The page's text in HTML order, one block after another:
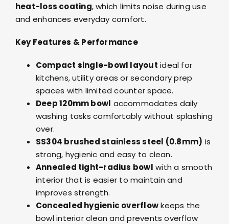
heat-loss coating, which limits noise during use
and enhances everyday comfort.
Key Features & Performance
Compact single-bowl layout ideal for
kitchens, utility areas or secondary prep
spaces with limited counter space.
Deep 120mm bowl accommodates daily
washing tasks comfortably without splashing
over.
SS304 brushed stainless steel (0.8mm) is
strong, hygienic and easy to clean.
Annealed tight-radius bowl with a smooth
interior that is easier to maintain and
improves strength.
Concealed hygienic overflowkeeps the
bowl interior clean and prevents overflow